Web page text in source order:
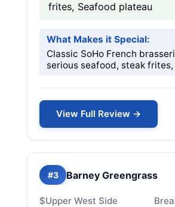
frites, Seafood plateau
What Makes it Special:
Classic SoHo French
serious seafood, steak frites,
View Full Review →
#3 Barney Greengrass
$Upper West Side